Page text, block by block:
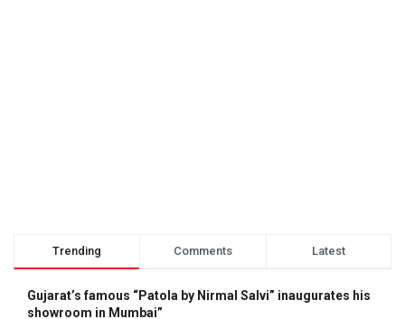
Trending Comments Latest
Gujarat’s famous “Patola by Nirmal Salvi” inaugurates his
showroom in Mumbai”